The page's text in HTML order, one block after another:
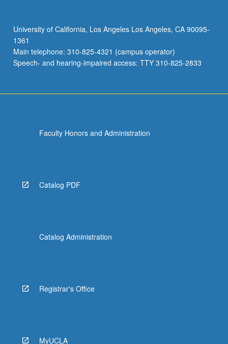
genome
analysis,
regulatory
genomics,
below.
University of California, Los Angeles Los Angeles, CA 90095-
1361
Main telephone: 310-825-4321 (campus operator)
Speech- and hearing-impaired access: TTY 310-825-2833
Faculty Honors and Administration
Catalog PDF
Catalog Administration
Registrar's Office
MyUCLA